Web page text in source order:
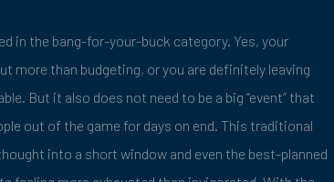
in the bang-for-your-buck category. Yes, your
more than budgeting, or you are definitely leaving
But it also does not need to be a big “event” that
out of the game for days on end. This traditional
into a short window and even the best-planned